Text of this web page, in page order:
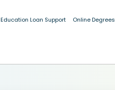
Education Loan Support Online Degrees